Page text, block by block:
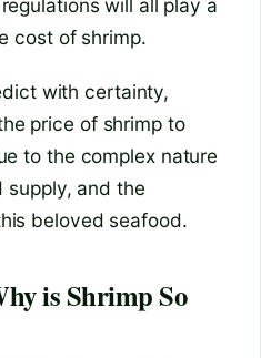
will all play a
cost of shrimp.
with certainty,
price of shrimp to
to the complex nature
supply, and the
beloved seafood.
is Shrimp So